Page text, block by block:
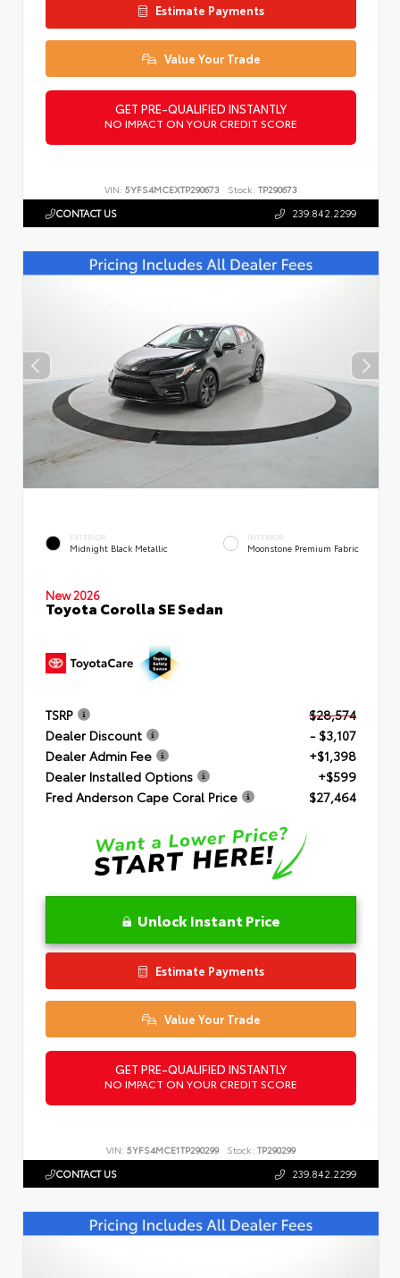
Estimate Payments
Value Your Trade
GET PRE-QUALIFIED INSTANTLY
NO IMPACT ON YOUR CREDIT SCORE
VIN: 5YFS4MCEXTP290673 Stock: TP290673
CONTACT US 239.842.2299
EXTERIOR
Midnight Black Metallic
INTERIOR
Moonstone Premium Fabric
New 2026
Toyota Corolla SE Sedan
TSRP
$28,574
Dealer Discount
- $3,107
Dealer Admin Fee
+$1,398
Dealer Installed Options
+$599
Fred Anderson Cape Coral Price
$27,464
Unlock Instant Price
Estimate Payments
Value Your Trade
GET PRE-QUALIFIED INSTANTLY
NO IMPACT ON YOUR CREDIT SCORE
VIN: 5YFS4MCE1TP290299 Stock: TP290299
CONTACT US 239.842.2299